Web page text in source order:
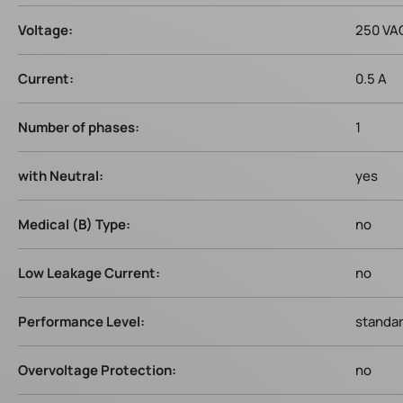
Voltage: 250
Current: 0.5 A
Number of phases: 1
with Neutral: yes
Medical (B) Type: no
Low Leakage Current: no
Performance Level:
Overvoltage Protection: no